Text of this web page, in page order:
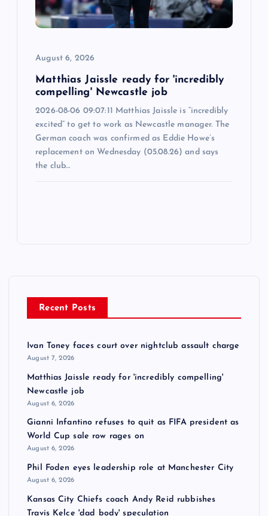
August 6, 2026
Matthias Jaissle ready for 'incredibly
compelling' Newcastle job
2026-08-06 09:07:11 Matthias Jaissle is “incredibly
excited” to get to work as Newcastle manager. The
German coach was confirmed as Eddie Howe’s
replacement on Wednesday (05.08.26) and says
the club…
Recent Posts
Ivan Toney faces court over nightclub assault charge
August 7, 2026
Matthias Jaissle ready for 'incredibly compelling'
Newcastle job
August 6, 2026
Gianni Infantino refuses to quit as FIFA president as
World Cup sale row rages on
August 6, 2026
Phil Foden eyes leadership role at Manchester City
August 6, 2026
Kansas City Chiefs coach Andy Reid rubbishes
Travis Kelce 'dad body' speculation